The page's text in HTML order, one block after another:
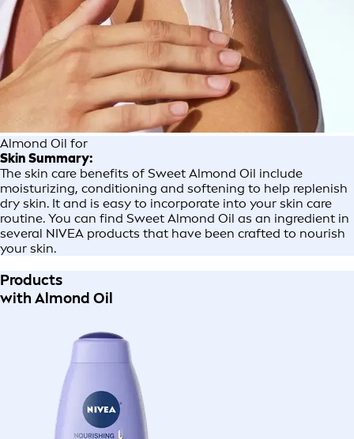
Almond Oil for
Skin Summary:
The skin care benefits of Sweet Almond Oil include
moisturizing, conditioning and softening to help replenish
dry skin. It and is easy to incorporate into your skin care
routine. You can find Sweet Almond Oil as an ingredient in
several NIVEA products that have been crafted to nourish
your skin.
Products
with Almond Oil